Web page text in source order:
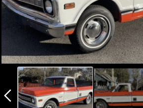
arrow_back_ios_new